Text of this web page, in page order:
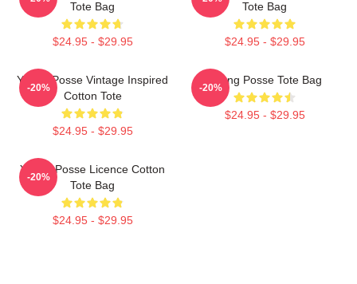
Tote Bag
$24.95 - $29.95
Tote Bag
$24.95 - $29.95
Young Posse Vintage Inspired
Cotton Tote
$24.95 - $29.95
-20%
Young Posse Tote Bag
$24.95 - $29.95
-20%
Young Posse Licence Cotton
Tote Bag
$24.95 - $29.95
-20%